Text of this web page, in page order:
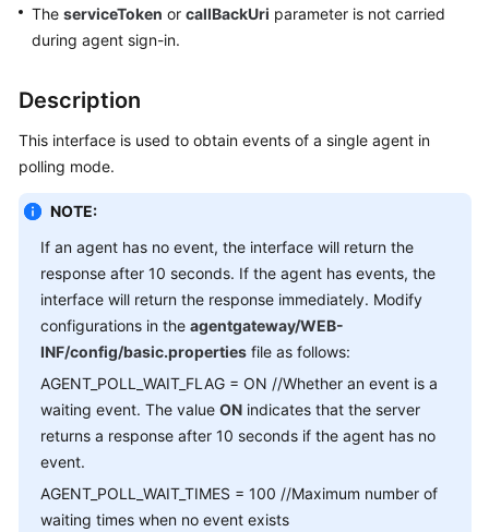
Reference
Reference
Glossary
Shared
Responsibilities
Service
Level
Agreement
Endpoints
The serviceToken or callBackUri parameter is not carried
during agent sign-in.
Description
This interface is used to obtain events of a single agent in
polling mode.
NOTE:
If an agent has no event, the interface will return the
response after 10 seconds. If the agent has events, the
interface will return the response immediately. Modify
configurations in the agentgateway/WEB-
INF/config/basic.properties file as follows:
AGENT_POLL_WAIT_FLAG = ON //Whether an event is a
waiting event. The value ON indicates that the server
returns a response after 10 seconds if the agent has no
event.
AGENT_POLL_WAIT_TIMES = 100 //Maximum number of
waiting times when no event exists